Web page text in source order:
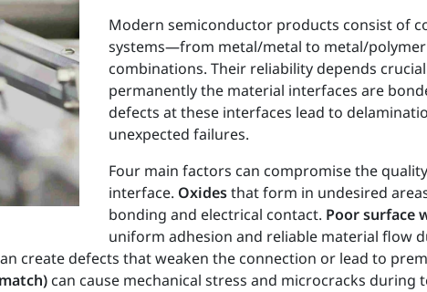
Modern semiconductor products consist of
systems—from metal/metal to metal/
combinations. Their reliability depends
permanently the material interfaces are
defects at these interfaces lead to
unexpected failures.
Four main factors can compromise the
interface. Oxidesthat form in undesired
bonding and electrical contact. Poor surface
uniform adhesion and reliable material flow
create defects that weaken the connection or lead to
can cause mechanical stress and microcracks during